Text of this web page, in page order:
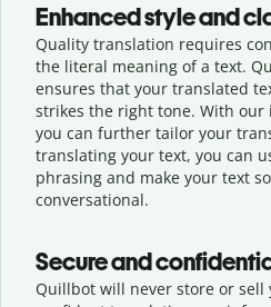
Enhanced style and
Quality translation requires
the literal meaning of a text.
ensures that your translated
strikes the right tone. With our
you can further tailor your
translating your text, you can
phrasing and make your text
conversational.
Secure and
Quillbot will never store or sell